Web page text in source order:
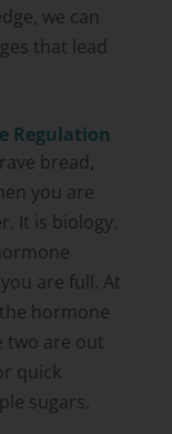
we can
that lead
Regulation
bread,
you are
It is biology.
are full. At
hormone
two are out
quick
sugars.